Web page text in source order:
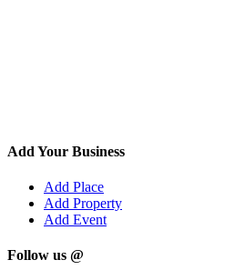
Add Your Business
Add Place
Add Property
Add Event
Follow us @